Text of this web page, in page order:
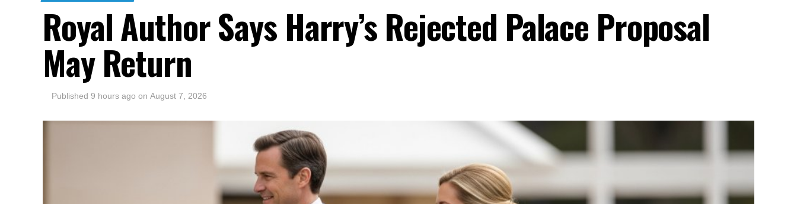
Royal Author Says Harry’s Rejected Palace Proposal
May Return
Published 9 hours ago on August 7, 2026